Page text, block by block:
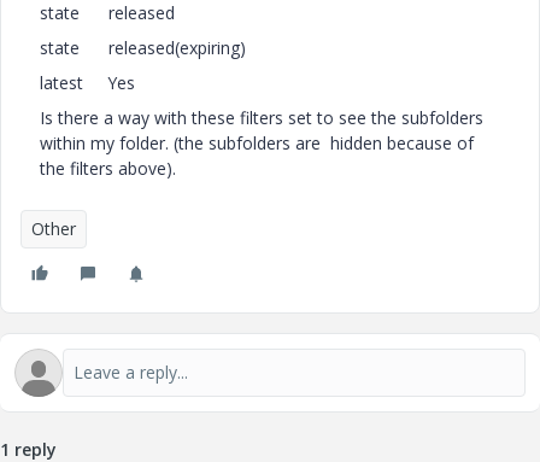
state released
state released(expiring)
latest Yes
Is there a way with these filters set to see the subfolders
within my folder. (the subfolders are hidden because of
the filters above).
Other
1 reply